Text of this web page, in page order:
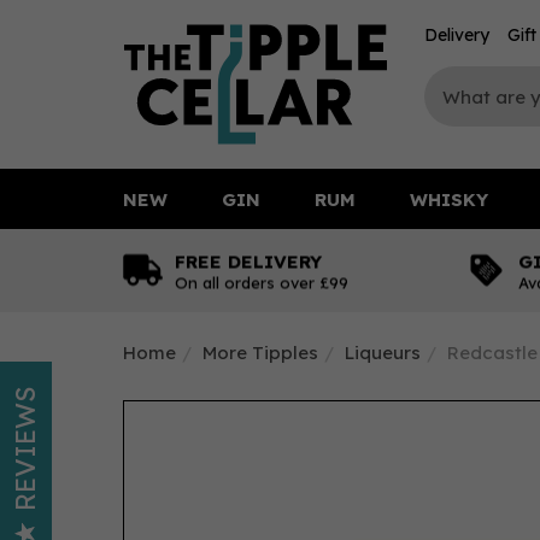
FREE DELIVERY
On all orders over £99
Home More Tipples Liqueurs
NEW GIN RUM WHISKY
Delivery Gift
REVIEWS